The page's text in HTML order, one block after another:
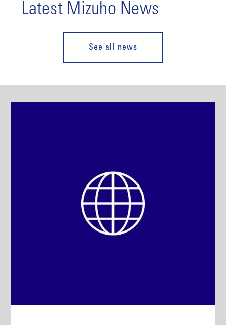
Latest Mizuho News
See all news